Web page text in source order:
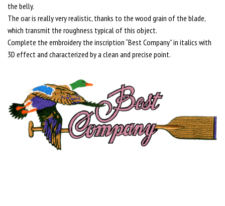
the belly.
The oar is really very realistic, thanks to the wood grain of the blade,
which transmit the roughness typical of this object.
Complete the embroidery the inscription “Best Company” in italics with
3D effect and characterized by a clean and precise point.